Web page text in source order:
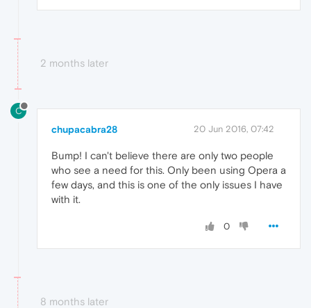
2 months later
C
chupacabra28 20 Jun 2016, 07:42
Bump! I can't believe there are only two people
who see a need for this. Only been using Opera a
few days, and this is one of the only issues I have
with it.
0
8 months later